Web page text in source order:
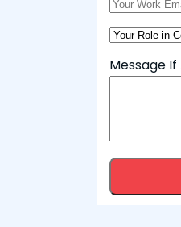
Message If